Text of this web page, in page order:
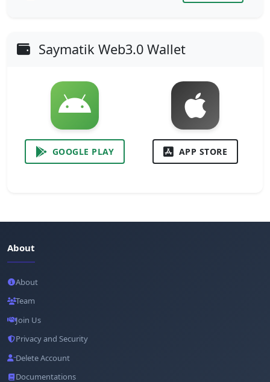
Saymatik Web3.0 Wallet
GOOGLE PLAY APP STORE
About
About
Team
Join Us
Privacy and Security
Delete Account
Documentations